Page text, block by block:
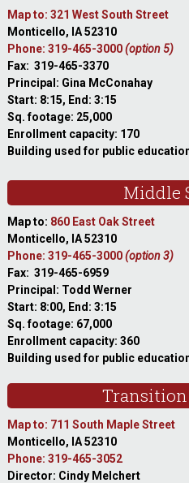
Map to: 321 West South Street
Monticello, IA 52310
Phone: 319-465-3000(option 5)
Fax: 319-465-3370
Principal: Gina McConahay
Start: 8:15, End: 3:15
Sq. footage: 25,000
Enrollment capacity: 170
Building used for public
Middle
Map to: 860 East Oak Street
Monticello, IA 52310
Phone: 319-465-3000(option 3)
Fax: 319-465-6959
Principal: Todd Werner
Start: 8:00, End: 3:15
Sq. footage: 67,000
Enrollment capacity: 360
Building used for public
Map to: 711 South Maple Street
Monticello, IA 52310
Phone: 319-465-3052
Director: Cindy Melchert